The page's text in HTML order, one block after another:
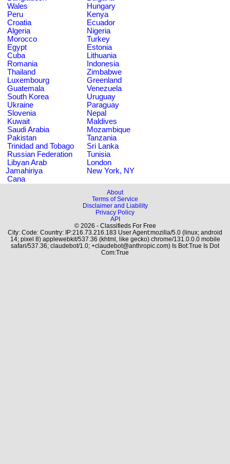
Wales
Hungary
Peru
Kenya
Croatia
Ecuador
Algeria
Nigeria
Morocco
Turkey
Egypt
Estonia
Cuba
Lithuania
Romania
Indonesia
Thailand
Zimbabwe
Luxembourg
Greenland
Guatemala
Venezuela
South Korea
Uruguay
Ukraine
Paraguay
Slovenia
Nepal
Kuwait
Maldives
Saudi Arabia
Mozambique
Pakistan
Tanzania
Trinidad and Tobago
Sri Lanka
Russian Federation
Tunisia
Libyan Arab
Jamahiriya
London
New York, NY
Cana
About
Terms of Service
Disclaimer and Liability
Privacy Policy
API
© 2026 - Classifieds For Free
City: Code: Country: IP:216.73.216.183 User Agent:mozilla/5.0 (linux; android
14; pixel 8) applewebkit/537.36 (khtml, like gecko) chrome/131.0.0.0 mobile
safari/537.36; claudebot/1.0; +claudebot@anthropic.com) Is Bot:True Is Dot
Com:True